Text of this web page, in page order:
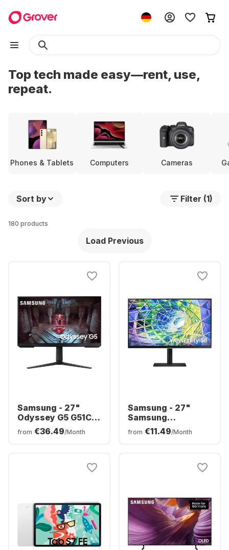
Top tech made easy—rent, use,
repeat.
Phones & Tablets Computers Cameras
Sort by Filter (1)
180 products
Load Previous
Samsung - 27"
Odyssey G5 G51C
LS27CG510EUXEN
from €36.49/Month
Samsung - 27"
Samsung
ViewFinity S8
S27A800UNP (27")
from €11.49/Month